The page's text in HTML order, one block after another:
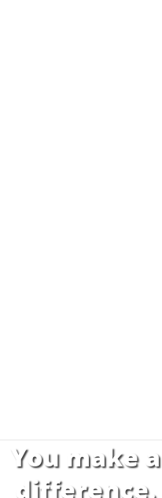
You make a
difference.